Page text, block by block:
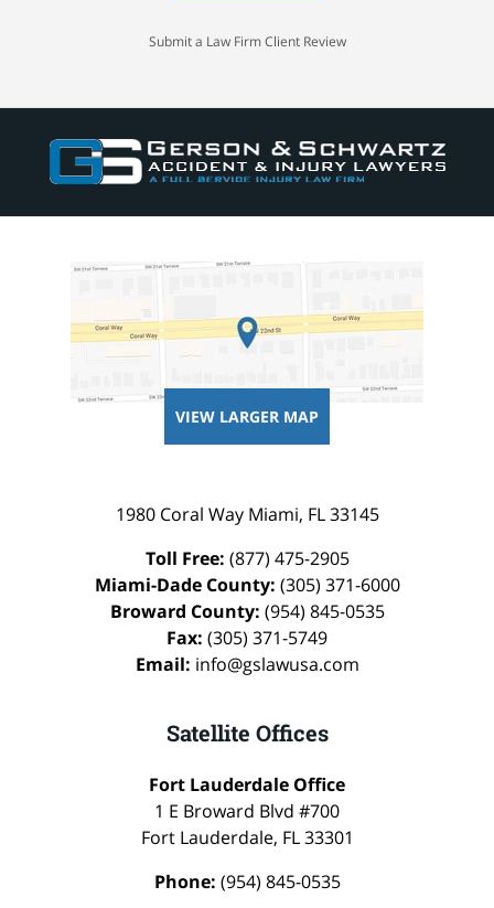
Submit a Law Firm Client Review
VIEW LARGER MAP
1980 Coral Way Miami, FL 33145
Toll Free: (877) 475-2905
Miami-Dade County: (305) 371-6000
Broward County: (954) 845-0535
Fax: (305) 371-5749
Email: info@gslawusa.com
Satellite Offices
Fort Lauderdale Office
1 E Broward Blvd #700
Fort Lauderdale, FL 33301
Phone: (954) 845-0535